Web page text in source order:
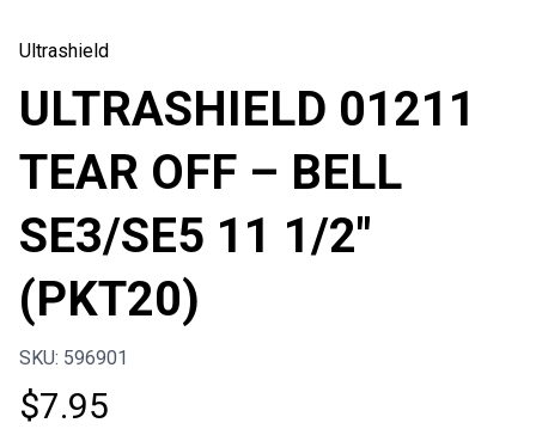
Ultrashield
ULTRASHIELD 01211
TEAR OFF – BELL
SE3/SE5 11 1/2″
(PKT20)
SKU: 596901
$7.95